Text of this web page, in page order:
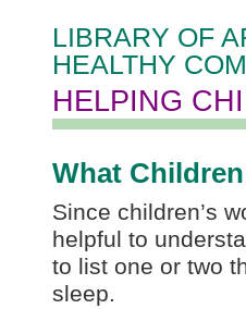
LIBRARY OF
HEALTHY
HELPING
What
Since children’s
helpful to
to list one or two
sleep.